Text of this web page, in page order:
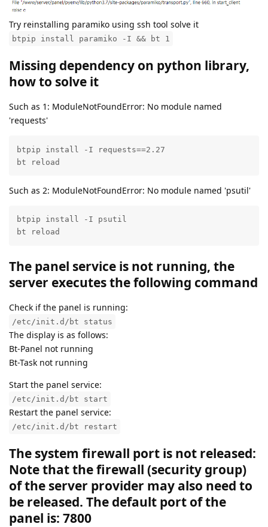
Try reinstalling paramiko using ssh tool solve it
btpip install paramiko -I && bt 1
Missing dependency on python library,
how to solve it
Such as 1: ModuleNotFoundError: No module named
'requests'
btpip install -I requests==2.27
bt reload
Such as 2: ModuleNotFoundError: No module named 'psutil'
btpip install -I psutil
bt reload
The panel service is not running, the
server executes the following command
Check if the panel is running:
/etc/init.d/bt status
The display is as follows:
Bt-Panel not running
Bt-Task not running
Start the panel service:
/etc/init.d/bt start
Restart the panel service:
/etc/init.d/bt restart
The system firewall port is not released:
Note that the firewall (security group)
of the server provider may also need to
be released. The default port of the
panel is: 7800